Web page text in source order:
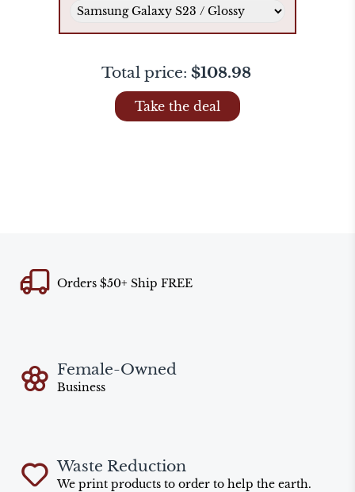
Total price: $108.98
Take the deal
Orders $50+ Ship FREE
Female-Owned
Business
Waste Reduction
We print products to order to help the earth.